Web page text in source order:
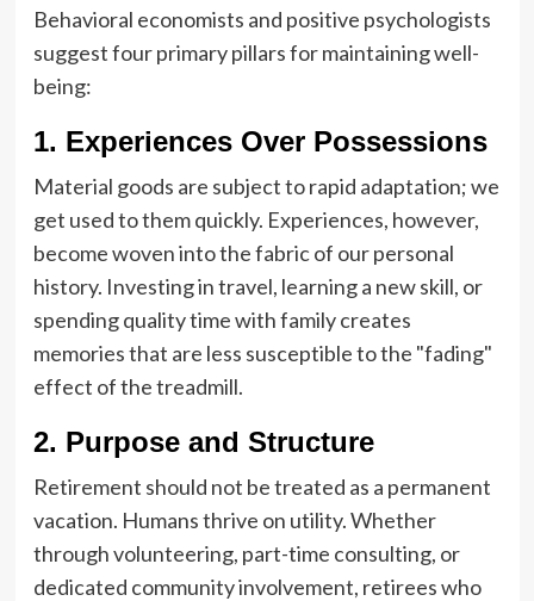
Behavioral economists and positive psychologists
suggest four primary pillars for maintaining well-
being:
1. Experiences Over Possessions
Material goods are subject to rapid adaptation; we
get used to them quickly. Experiences, however,
become woven into the fabric of our personal
history. Investing in travel, learning a new skill, or
spending quality time with family creates
memories that are less susceptible to the "fading"
effect of the treadmill.
2. Purpose and Structure
Retirement should not be treated as a permanent
vacation. Humans thrive on utility. Whether
through volunteering, part-time consulting, or
dedicated community involvement, retirees who